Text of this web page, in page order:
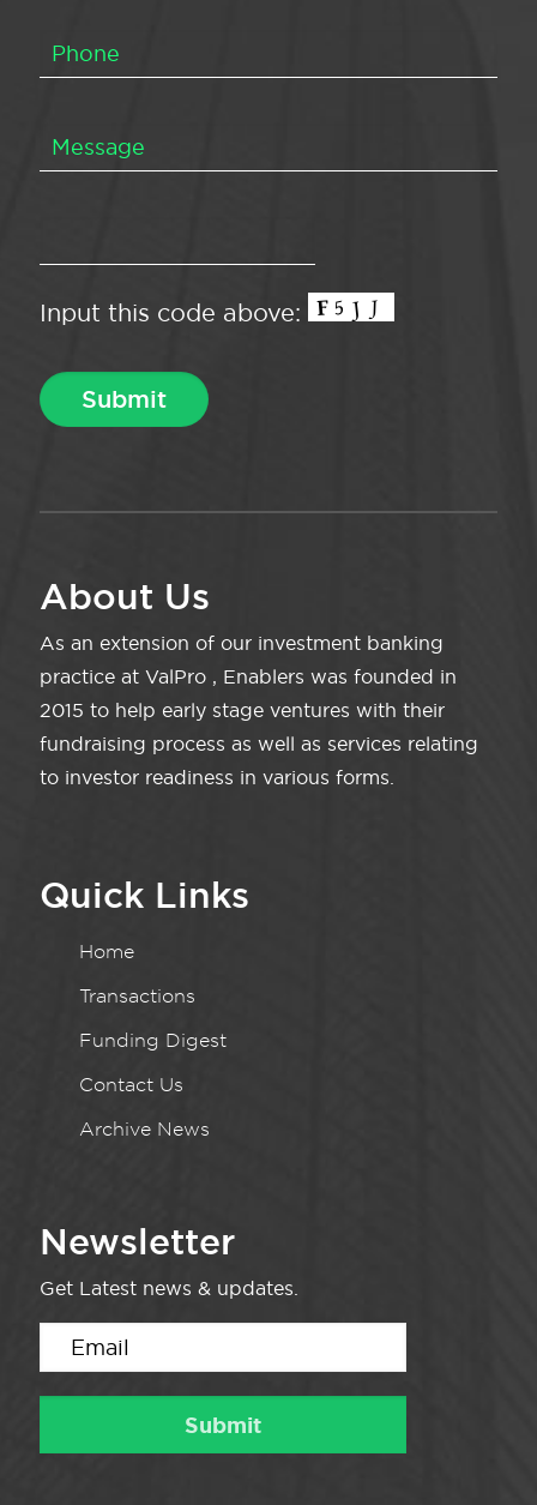
Input this code above:
About Us
As an extension of our investment banking
practice at ValPro , Enablers was founded in
2015 to help early stage ventures with their
fundraising process as well as services relating
to investor readiness in various forms.
Quick Links
Home
Transactions
Funding Digest
Contact Us
Archive News
Newsletter
Get Latest news & updates.